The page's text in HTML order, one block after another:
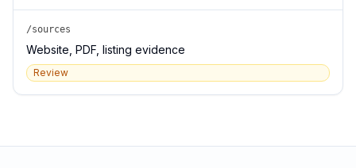
/sources
Website, PDF, listing evidence
Review